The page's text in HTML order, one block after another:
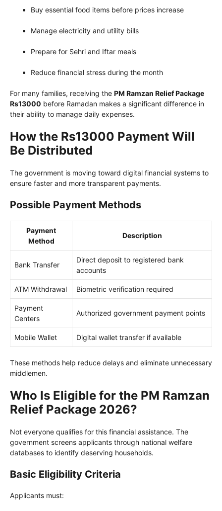
Buy essential food items before prices increase
Manage electricity and utility bills
Prepare for Sehri and Iftar meals
Reduce financial stress during the month
For many families, receiving the PM Ramzan Relief Package
Rs13000 before Ramadan makes a significant difference in
their ability to manage daily expenses.
How the Rs13000 Payment Will
Be Distributed
The government is moving toward digital financial systems to
ensure faster and more transparent payments.
Possible Payment Methods
Payment
Method
Description
Bank Transfer
Direct deposit to registered bank
accounts
ATM Withdrawal Biometric verification required
Payment
Centers
Authorized government payment points
Mobile Wallet Digital wallet transfer if available
These methods help reduce delays and eliminate unnecessary
middlemen.
Who Is Eligible for the PM Ramzan
Relief Package 2026?
Not everyone qualifies for this financial assistance. The
government screens applicants through national welfare
databases to identify deserving households.
Basic Eligibility Criteria
Applicants must: